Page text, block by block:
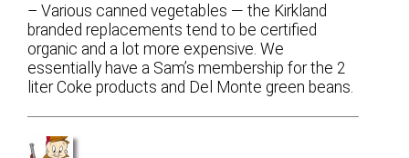
– Various canned vegetables — the Kirkland
branded replacements tend to be certified
organic and a lot more expensive. We
essentially have a Sam’s membership for the 2
liter Coke products and Del Monte green beans.